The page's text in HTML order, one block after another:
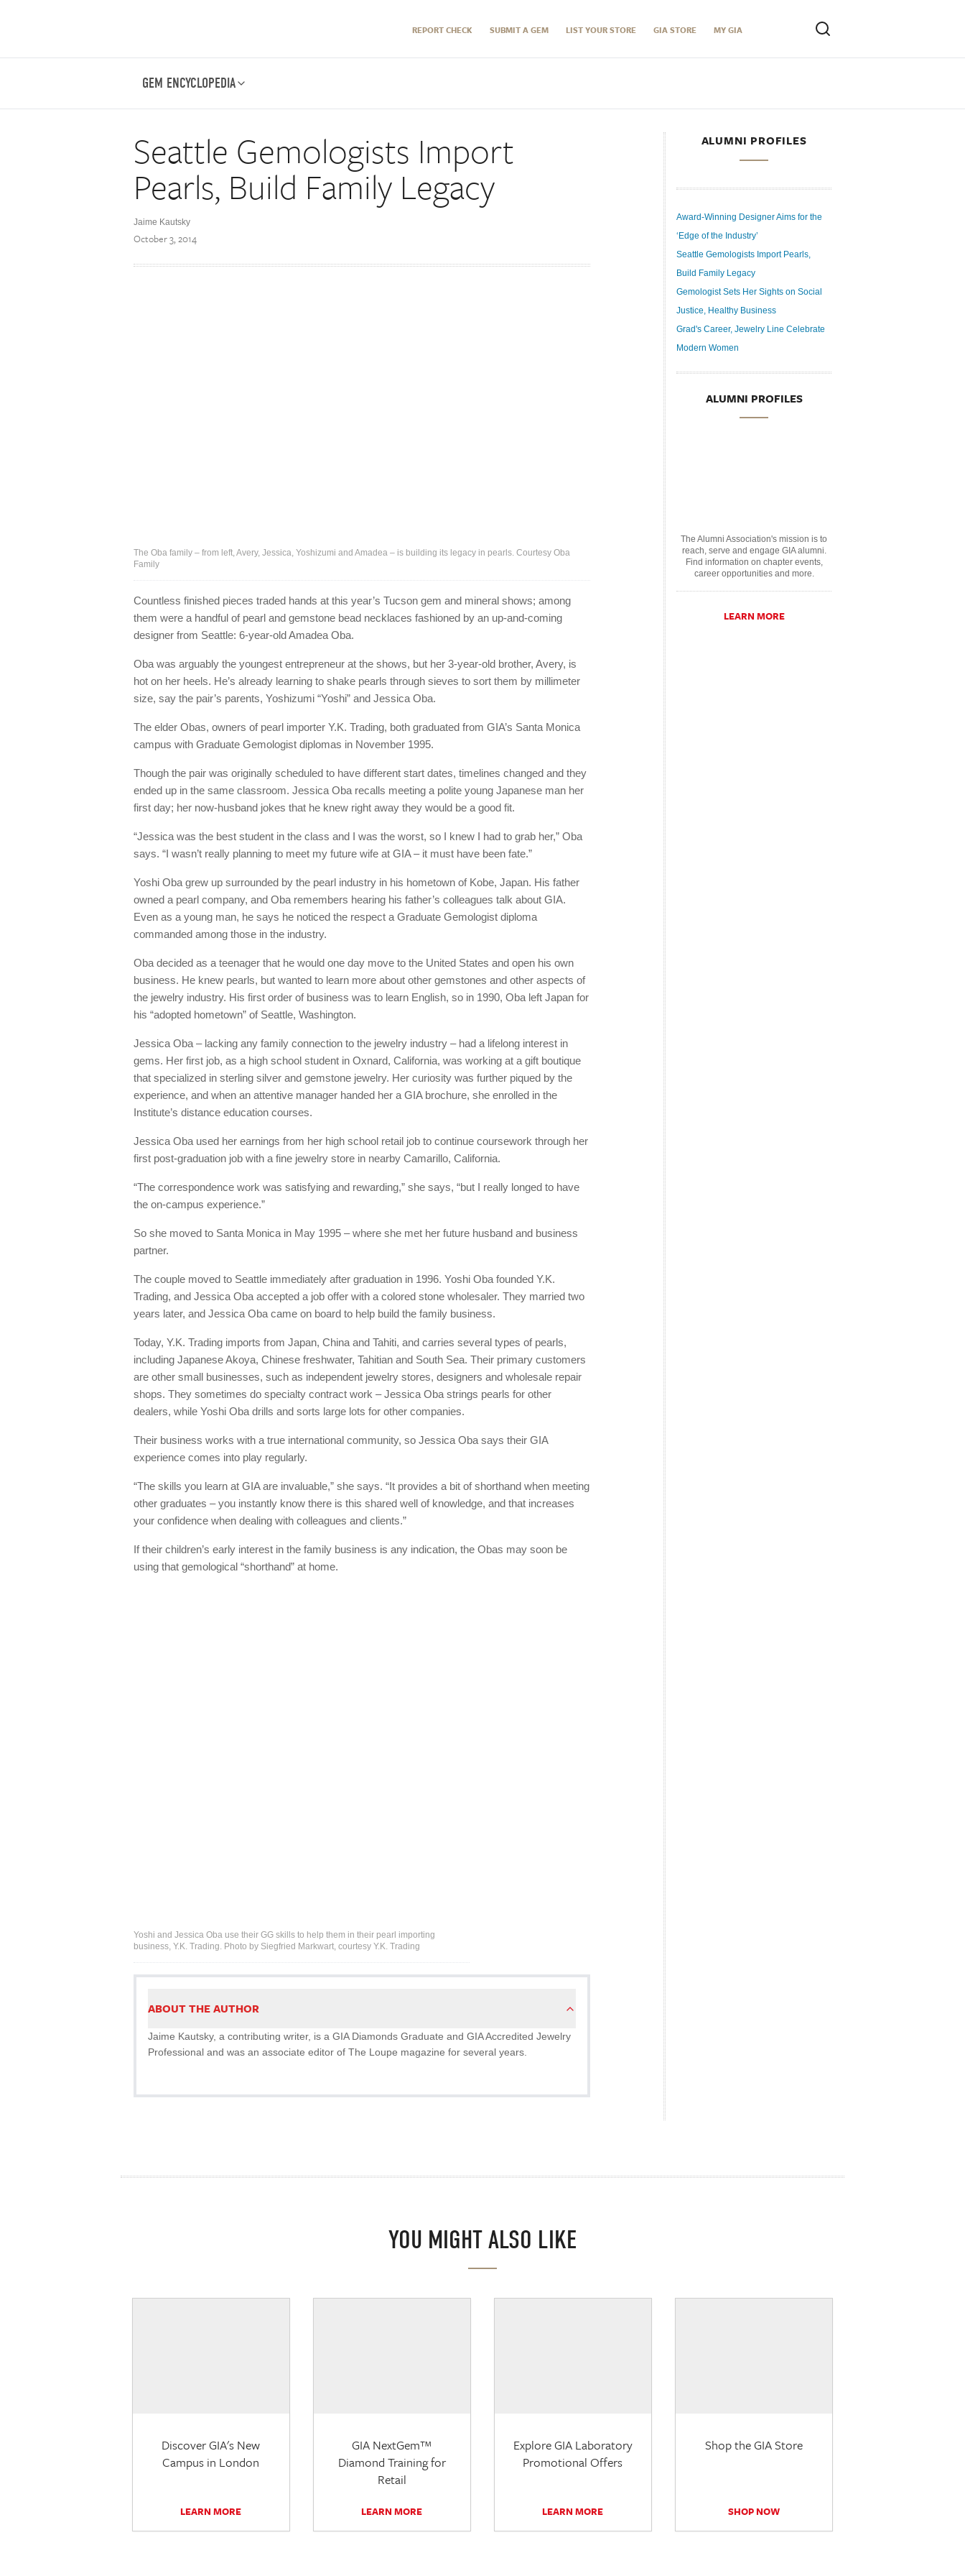
REPORT CHECK SUBMIT A GEM LIST YOUR STORE GIA STORE MY GIA
GEM ENCYCLOPEDIA
Seattle Gemologists Import
Pearls, Build Family Legacy
Jaime Kautsky
October 3, 2014
The Oba family – from left, Avery, Jessica, Yoshizumi and Amadea – is building its legacy in pearls. Courtesy Oba
Family
Countless finished pieces traded hands at this year’s Tucson gem and mineral shows; among
them were a handful of pearl and gemstone bead necklaces fashioned by an up-and-coming
designer from Seattle: 6-year-old Amadea Oba.
Oba was arguably the youngest entrepreneur at the shows, but her 3-year-old brother, Avery, is
hot on her heels. He’s already learning to shake pearls through sieves to sort them by millimeter
size, say the pair’s parents, Yoshizumi “Yoshi” and Jessica Oba.
The elder Obas, owners of pearl importer Y.K. Trading, both graduated from GIA’s Santa Monica
campus with Graduate Gemologist diplomas in November 1995.
Though the pair was originally scheduled to have different start dates, timelines changed and they
ended up in the same classroom. Jessica Oba recalls meeting a polite young Japanese man her
first day; her now-husband jokes that he knew right away they would be a good fit.
“Jessica was the best student in the class and I was the worst, so I knew I had to grab her,” Oba
says. “I wasn’t really planning to meet my future wife at GIA – it must have been fate.”
Yoshi Oba grew up surrounded by the pearl industry in his hometown of Kobe, Japan. His father
owned a pearl company, and Oba remembers hearing his father’s colleagues talk about GIA.
Even as a young man, he says he noticed the respect a Graduate Gemologist diploma
commanded among those in the industry.
Oba decided as a teenager that he would one day move to the United States and open his own
business. He knew pearls, but wanted to learn more about other gemstones and other aspects of
the jewelry industry. His first order of business was to learn English, so in 1990, Oba left Japan for
his “adopted hometown” of Seattle, Washington.
Jessica Oba – lacking any family connection to the jewelry industry – had a lifelong interest in
gems. Her first job, as a high school student in Oxnard, California, was working at a gift boutique
that specialized in sterling silver and gemstone jewelry. Her curiosity was further piqued by the
experience, and when an attentive manager handed her a GIA brochure, she enrolled in the
Institute’s distance education courses.
Jessica Oba used her earnings from her high school retail job to continue coursework through her
first post-graduation job with a fine jewelry store in nearby Camarillo, California.
“The correspondence work was satisfying and rewarding,” she says, “but I really longed to have
the on-campus experience.”
So she moved to Santa Monica in May 1995 – where she met her future husband and business
partner.
The couple moved to Seattle immediately after graduation in 1996. Yoshi Oba founded Y.K.
Trading, and Jessica Oba accepted a job offer with a colored stone wholesaler. They married two
years later, and Jessica Oba came on board to help build the family business.
Today, Y.K. Trading imports from Japan, China and Tahiti, and carries several types of pearls,
including Japanese Akoya, Chinese freshwater, Tahitian and South Sea. Their primary customers
are other small businesses, such as independent jewelry stores, designers and wholesale repair
shops. They sometimes do specialty contract work – Jessica Oba strings pearls for other
dealers, while Yoshi Oba drills and sorts large lots for other companies.
Their business works with a true international community, so Jessica Oba says their GIA
experience comes into play regularly.
“The skills you learn at GIA are invaluable,” she says. “It provides a bit of shorthand when meeting
other graduates – you instantly know there is this shared well of knowledge, and that increases
your confidence when dealing with colleagues and clients.”
If their children’s early interest in the family business is any indication, the Obas may soon be
using that gemological “shorthand” at home.
Yoshi and Jessica Oba use their GG skills to help them in their pearl importing
business, Y.K. Trading. Photo by Siegfried Markwart, courtesy Y.K. Trading
ABOUT THE AUTHOR
Jaime Kautsky, a contributing writer, is a GIA Diamonds Graduate and GIA Accredited Jewelry
Professional and was an associate editor of The Loupe magazine for several years.
ALUMNI PROFILES
Award-Winning Designer Aims for the
‘Edge of the Industry’
Seattle Gemologists Import Pearls,
Build Family Legacy
Gemologist Sets Her Sights on Social
Justice, Healthy Business
Grad's Career, Jewelry Line Celebrate
Modern Women
ALUMNI PROFILES
The Alumni Association's mission is to
reach, serve and engage GIA alumni.
Find information on chapter events,
career opportunities and more.
LEARN MORE
YOU MIGHT ALSO LIKE
Discover GIA's New
Campus in London
LEARN MORE
GIA NextGem™
Diamond Training for
Retail
LEARN MORE
Explore GIA Laboratory
Promotional Offers
LEARN MORE
Shop the GIA Store
SHOP NOW